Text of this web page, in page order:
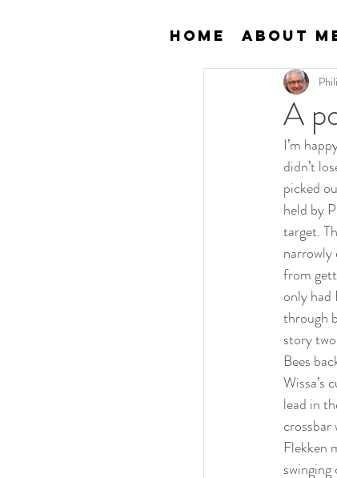
Home About
A
I’m
didn’t
picked
held by
target.
narrowly
from
only had
through
story
Bees
Wissa’s
lead in
crossbar
Flekken